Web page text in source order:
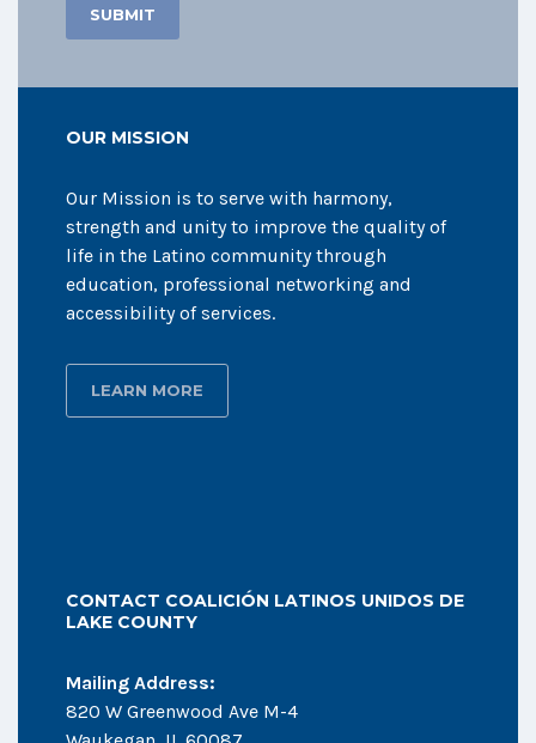
OUR MISSION
Our Mission is to serve with harmony,
strength and unity to improve the quality of
life in the Latino community through
education, professional networking and
accessibility of services.
LEARN MORE
CONTACT COALICIÓN LATINOS UNIDOS DE
LAKE COUNTY
Mailing Address:
820 W Greenwood Ave M-4